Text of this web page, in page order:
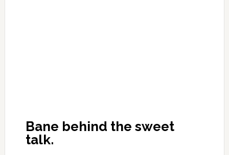
Bane behind the sweet
talk.